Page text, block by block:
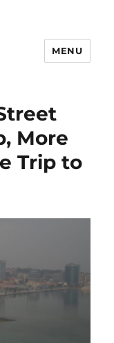
MENU
More
Trip to